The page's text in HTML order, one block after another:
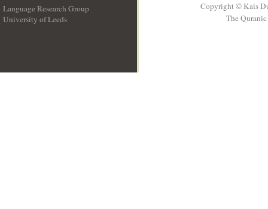
Language Research Group
University of Leeds
Copyright © Kais
The